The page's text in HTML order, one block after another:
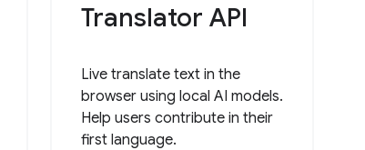
Translator API
Live translate text in the
browser using local AI models.
Help users contribute in their
first language.